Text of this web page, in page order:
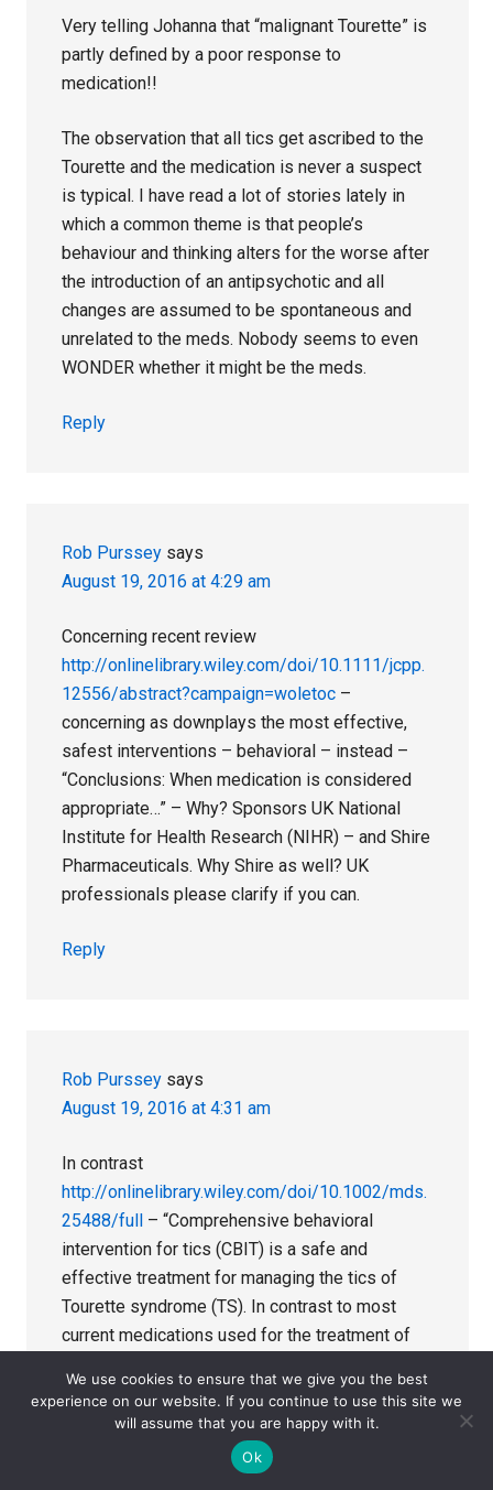
Very telling Johanna that “malignant Tourette” is
partly defined by a poor response to
medication!!
The observation that all tics get ascribed to the
Tourette and the medication is never a suspect
is typical. I have read a lot of stories lately in
which a common theme is that people’s
behaviour and thinking alters for the worse after
the introduction of an antipsychotic and all
changes are assumed to be spontaneous and
unrelated to the meds. Nobody seems to even
WONDER whether it might be the meds.
Reply
Rob Purssey says
August 19, 2016 at 4:29 am
Concerning recent review
http://onlinelibrary.wiley.com/doi/10.1111/jcpp.
12556/abstract?campaign=woletoc –
concerning as downplays the most effective,
safest interventions – behavioral – instead –
“Conclusions: When medication is considered
appropriate…” – Why? Sponsors UK National
Institute for Health Research (NIHR) – and Shire
Pharmaceuticals. Why Shire as well? UK
professionals please clarify if you can.
Reply
Rob Purssey says
August 19, 2016 at 4:31 am
In contrast
http://onlinelibrary.wiley.com/doi/10.1002/mds.
25488/full – “Comprehensive behavioral
intervention for tics (CBIT) is a safe and
effective treatment for managing the tics of
Tourette syndrome (TS). In contrast to most
current medications used for the treatment of
demonstrated in 2 relatively large, multisite
trials. It also shows durability of benefit over
We use cookies to ensure that we give you the best
experience on our website. If you continue to use this site we
will assume that you are happy with it.
Ok